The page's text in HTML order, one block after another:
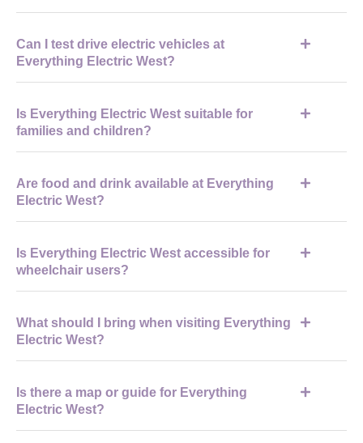
to avoid delays
closes in the late afternoon, around 4pm, depending on the
schedule.
Can I test drive electric vehicles at
Everything Electric West?
visitors can book and try a range of electric vehicles.
Is Everything Electric West suitable for
families and children?
many activities are geared toward adults interested in EVs and
home energy.
Are food and drink available at Everything
Electric West?
options are located nearby in Cheltenham town centre.
Is Everything Electric West accessible for
wheelchair users?
access, accessible toilets, and designated parking available.
What should I bring when visiting Everything
Electric West?
shoes, and weather-appropriate clothing for indoor and outdoor
areas.
Is there a map or guide for Everything
Electric West?